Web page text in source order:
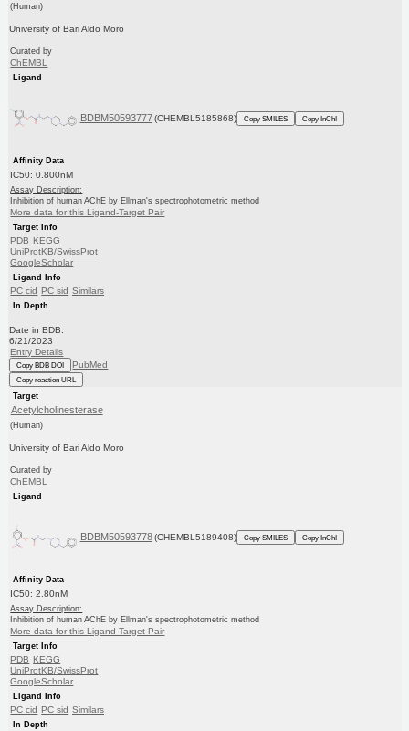
(Human)
University of Bari Aldo Moro
Curated by
ChEMBL
Ligand
BDBM50593777 (CHEMBL5185868) Copy SMILES Copy InChI
Affinity Data
IC50: 0.800nM
Assay Description:
Inhibition of human AChE by Ellman's spectrophotometric method
More data for this Ligand-Target Pair
Target Info
PDB KEGG
UniProtKB/SwissProt
GoogleScholar
Ligand Info
PC cid PC sid Similars
In Depth
Date in BDB:
6/21/2023
Entry Details
Copy BDB DOI PubMed
Copy reaction URL
Target
Acetylcholinesterase
(Human)
University of Bari Aldo Moro
Curated by
ChEMBL
Ligand
BDBM50593778 (CHEMBL5189408) Copy SMILES Copy InChI
Affinity Data
IC50: 2.80nM
Assay Description:
Inhibition of human AChE by Ellman's spectrophotometric method
More data for this Ligand-Target Pair
Target Info
PDB KEGG
UniProtKB/SwissProt
GoogleScholar
Ligand Info
PC cid PC sid Similars
In Depth